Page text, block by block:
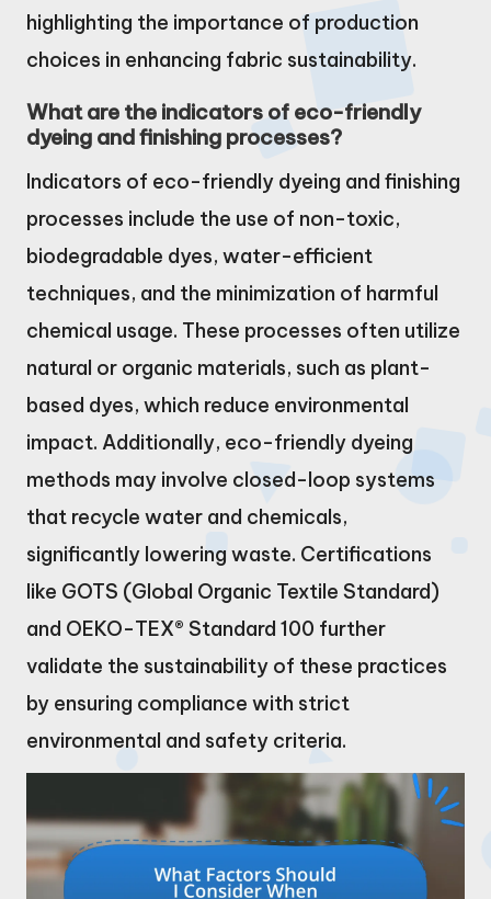
highlighting the importance of production
choices in enhancing fabric sustainability.
What are the indicators of eco-friendly
dyeing and finishing processes?
Indicators of eco-friendly dyeing and finishing
processes include the use of non-toxic,
biodegradable dyes, water-efficient
techniques, and the minimization of harmful
chemical usage. These processes often utilize
natural or organic materials, such as plant-
based dyes, which reduce environmental
impact. Additionally, eco-friendly dyeing
methods may involve closed-loop systems
that recycle water and chemicals,
significantly lowering waste. Certifications
like GOTS (Global Organic Textile Standard)
and OEKO-TEX® Standard 100 further
validate the sustainability of these practices
by ensuring compliance with strict
environmental and safety criteria.